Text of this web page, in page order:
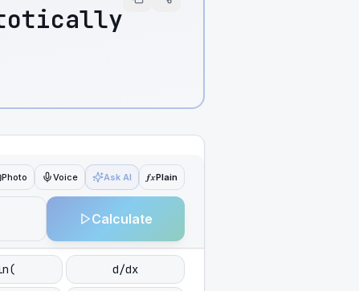
Photo Voice Ask AI ƒxPlain
Calculate
d/dx